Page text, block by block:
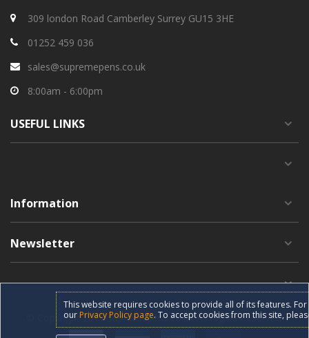
309 london Road Camberley Surrey GU15 3HE
01252 459 036
sales@supremepens.co.uk
8:00am - 6:00pm
USEFUL LINKS
Information
Newsletter
© Copyright 2019 supremepens.co.uk All Rights Reserved.
This website requires cookies to provide all of its features.
our Privacy Policy page. To accept cookies from this site,